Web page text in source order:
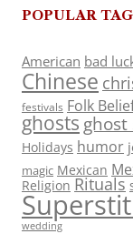
POPULAR
American bad
Chinese
festivals Folk
ghosts
Holidays humor
magic Mexican
Religion Rituals
wedding